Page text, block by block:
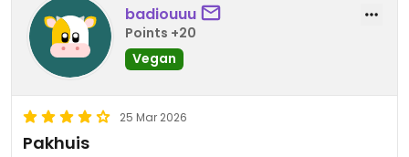
badiouuu
Points +20
Vegan
25 Mar 2026
Pakhuis